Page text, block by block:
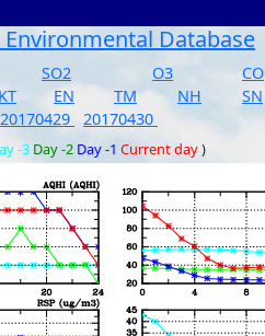
Database
SO2 O3 CO
KT EN TM NH SN
20170429 20170430
-3 Day -2 Day -1 Current day)